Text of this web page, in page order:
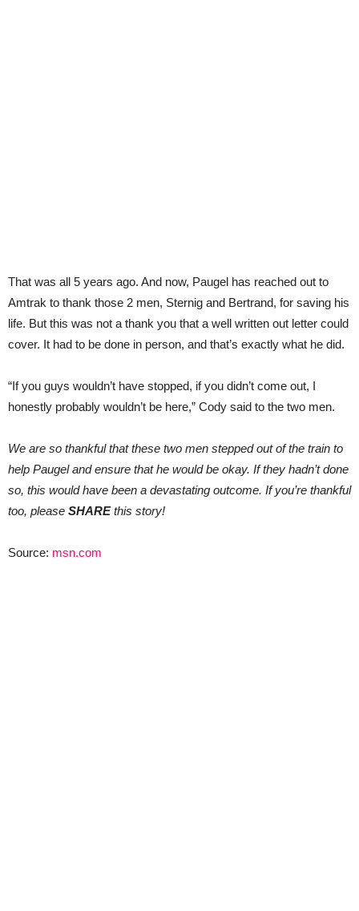
That was all 5 years ago. And now, Paugel has reached out to
Amtrak to thank those 2 men, Sternig and Bertrand, for saving his
life. But this was not a thank you that a well written out letter could
cover. It had to be done in person, and that’s exactly what he did.
“If you guys wouldn’t have stopped, if you didn’t come out, I
honestly probably wouldn’t be here,” Cody said to the two men.
We are so thankful that these two men stepped out of the train to
help Paugel and ensure that he would be okay. If they hadn’t done
so, this would have been a devastating outcome. If you’re thankful
too, please SHAREthis story!
Source: msn.com